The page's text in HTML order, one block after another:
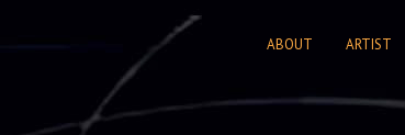
ABOUT ARTIST